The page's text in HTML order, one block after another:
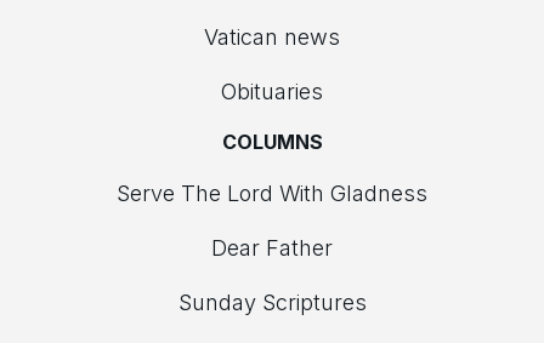
Vatican news
Obituaries
COLUMNS
Serve The Lord With Gladness
Dear Father
Sunday Scriptures